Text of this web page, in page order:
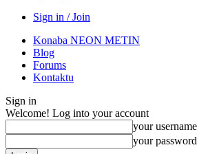
Sign in / Join
Konaba NEON METIN
Blog
Forums
Kontaktu
Sign in
Welcome! Log into your account
your username
your password